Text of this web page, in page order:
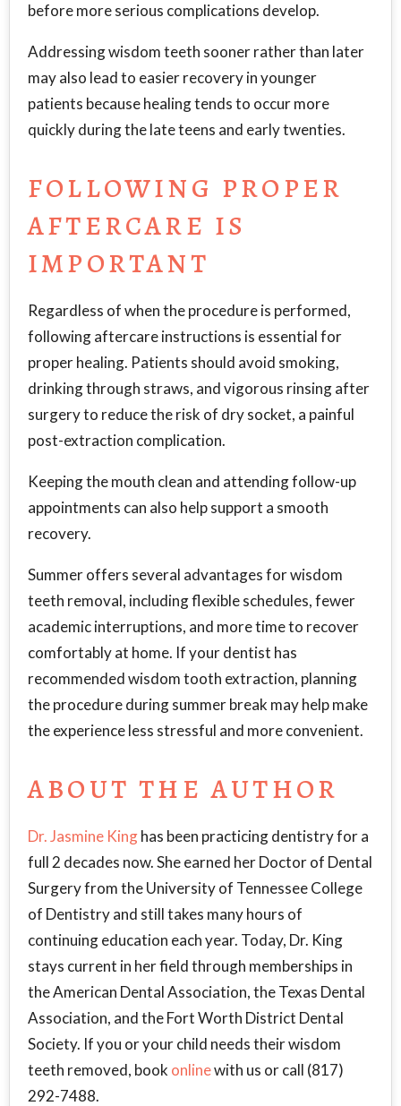
before more serious complications develop.
Addressing wisdom teeth sooner rather than later
may also lead to easier recovery in younger
patients because healing tends to occur more
quickly during the late teens and early twenties.
FOLLOWING PROPER
AFTERCARE IS
IMPORTANT
Regardless of when the procedure is performed,
following aftercare instructions is essential for
proper healing. Patients should avoid smoking,
drinking through straws, and vigorous rinsing after
surgery to reduce the risk of dry socket, a painful
post-extraction complication.
Keeping the mouth clean and attending follow-up
appointments can also help support a smooth
recovery.
Summer offers several advantages for wisdom
teeth removal, including flexible schedules, fewer
academic interruptions, and more time to recover
comfortably at home. If your dentist has
recommended wisdom tooth extraction, planning
the procedure during summer break may help make
the experience less stressful and more convenient.
ABOUT THE AUTHOR
Dr. Jasmine Kinghas been practicing dentistry for a
full 2 decades now. She earned her Doctor of Dental
Surgery from the University of Tennessee College
of Dentistry and still takes many hours of
continuing education each year. Today, Dr. King
stays current in her field through memberships in
the American Dental Association, the Texas Dental
Association, and the Fort Worth District Dental
Society. If you or your child needs their wisdom
teeth removed, book onlinewith us or call (817)
292-7488.